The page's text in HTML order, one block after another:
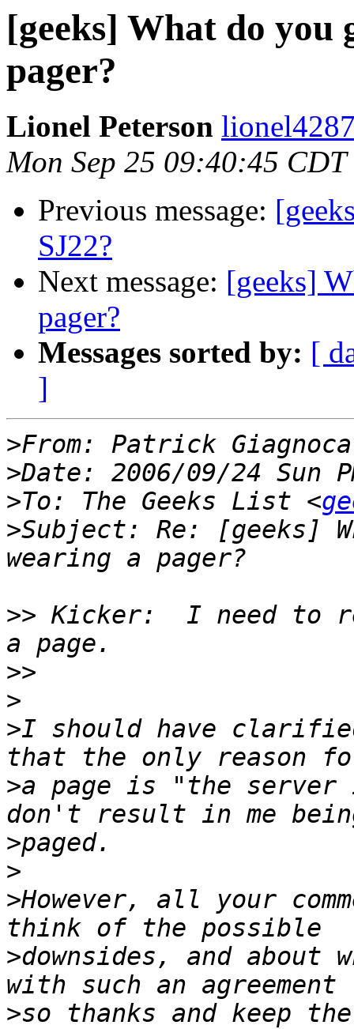
[geeks] What do you
pager?
Lionel Peterson
Mon Sep 25 09:40:45 CDT
Previous message:
SJ22?
Next message: [geeks]
pager?
Messages sorted by: [
]
>From: Patrick
>
>To: The Geeks List <
>Subject: Re: [geeks]
>> Kicker:  I need to
>>
>
>I should have
>a page is "the server
>
>
>However, all your
>downsides, and about
>